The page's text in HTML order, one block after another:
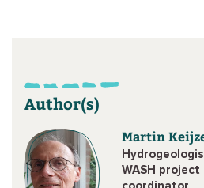
Author(s)
Martin
WASH project